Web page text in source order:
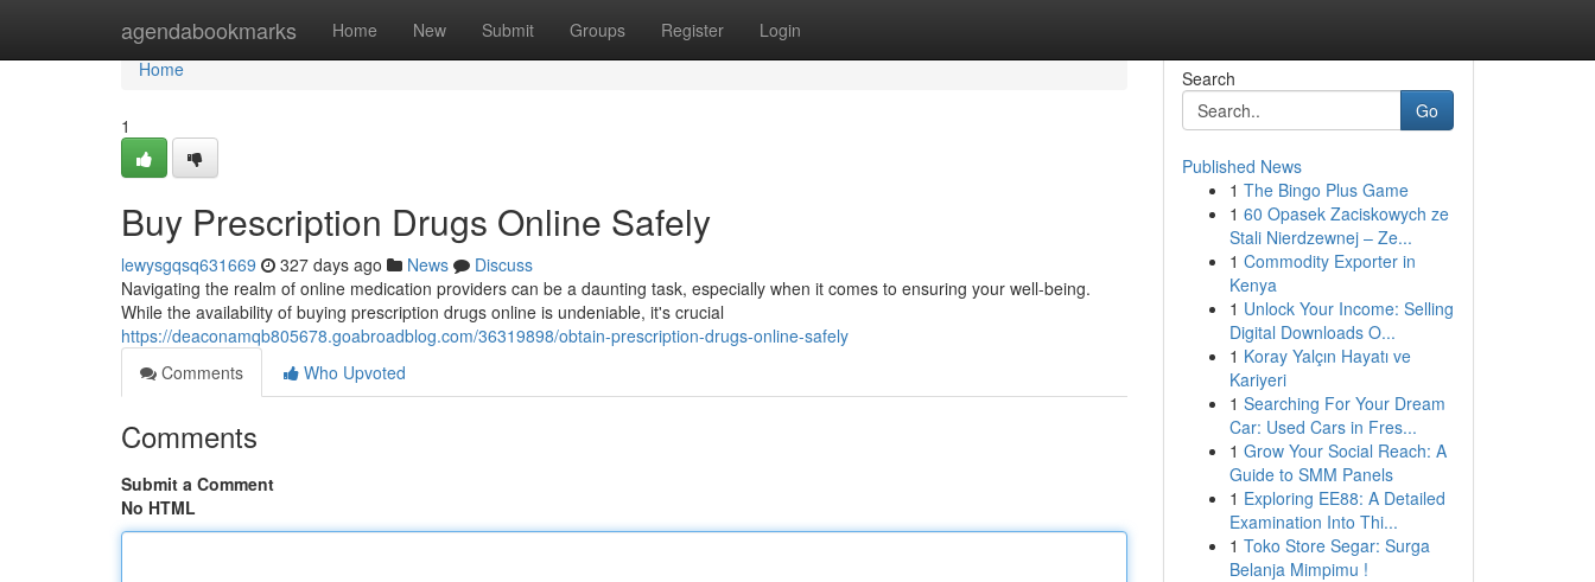
agendabookmarks Home New Submit Groups Register Login
Home
Home
1
Buy Prescription Drugs Online Safely
lewysgqsq631669 327 days ago News
Discuss
Navigating the realm of online medication providers can be a daunting task, especially when it comes to ensuring your well-being.
While the availability of buying prescription drugs online is undeniable, it's crucial
https://deaconamqb805678.goabroadblog.com/36319898/obtain-prescription-drugs-online-safely
Comments
Who Upvoted
Comments
Submit a Comment
No HTML
Search
Go
Published News
1 The Bingo Plus Game
1 60 Opasek Zaciskowych ze
Stali Nierdzewnej – Ze...
1 Commodity Exporter in
Kenya
1 Unlock Your Income: Selling
Digital Downloads O...
1 Koray Yalçın Hayatı ve
Kariyeri
1 Searching For Your Dream
Car: Used Cars in Fres...
1 Grow Your Social Reach: A
Guide to SMM Panels
1 Exploring EE88: A Detailed
Examination Into Thi...
1 Toko Store Segar: Surga
Belanja Mimpimu !